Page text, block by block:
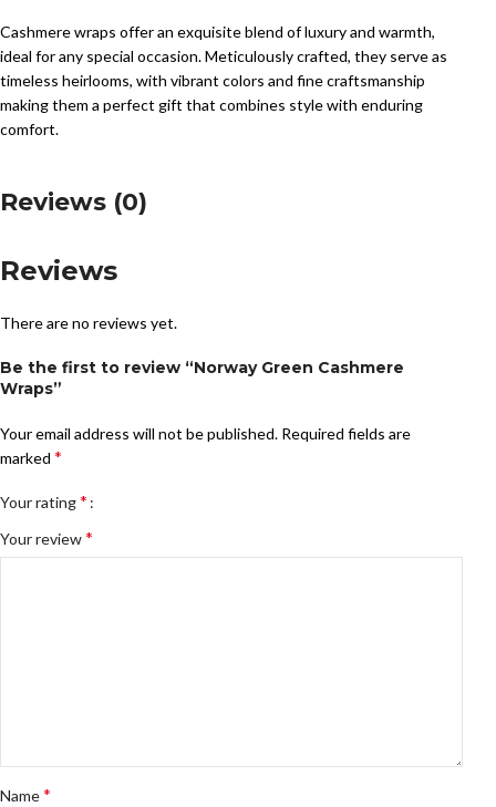
Cashmere wraps offer an exquisite blend of luxury and warmth,
ideal for any special occasion. Meticulously crafted, they serve as
timeless heirlooms, with vibrant colors and fine craftsmanship
making them a perfect gift that combines style with enduring
comfort.
Reviews (0)
Reviews
There are no reviews yet.
Be the first to review “Norway Green Cashmere
Wraps”
Your email address will not be published. Required fields are
marked*
Your rating*
Your review*
Name*